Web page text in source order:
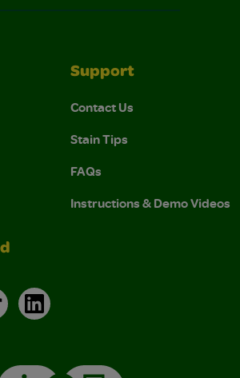
Support
Contact Us
Stain Tips
FAQs
Instructions & Demo Videos
LinkedIn